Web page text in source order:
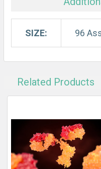
SIZE: 96
Related Products